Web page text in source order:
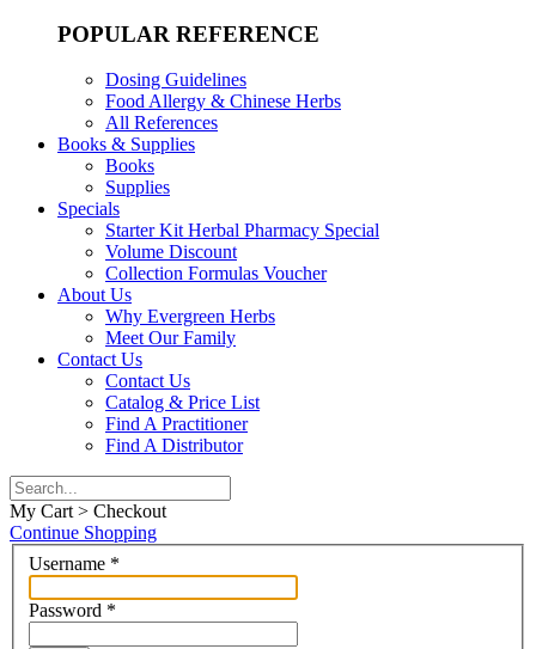
POPULAR REFERENCE
Dosing Guidelines
Food Allergy & Chinese Herbs
All References
Books & Supplies
Books
Supplies
Specials
Starter Kit Herbal Pharmacy Special
Volume Discount
Collection Formulas Voucher
About Us
Why Evergreen Herbs
Meet Our Family
Contact Us
Contact Us
Catalog & Price List
Find A Practitioner
Find A Distributor
My Cart > Checkout
Continue Shopping
Username *
Password *